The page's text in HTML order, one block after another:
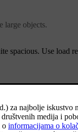
large objects.
spacious. Use load
the cargo area floor.